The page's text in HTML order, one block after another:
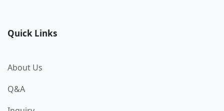
Quick Links
About Us
Q&A